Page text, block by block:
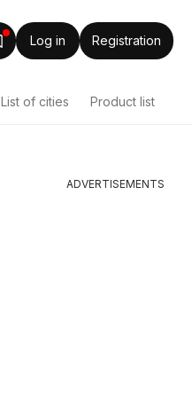
Log in Registration
List of cities Product list
ADVERTISEMENTS